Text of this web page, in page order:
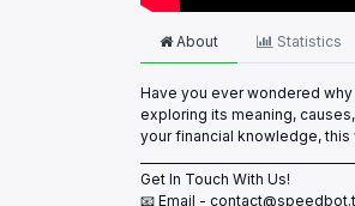
About Statistics
Have you ever wondered
exploring its meaning,
your financial knowledge,
Get In Touch With Us!
📧 Email -